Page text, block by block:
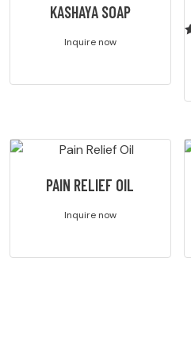
KASHAYA SOAP
Inquire now
PAIN RELIEF OIL
Inquire now